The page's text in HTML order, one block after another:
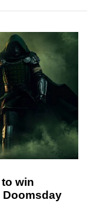
win
Doomsday